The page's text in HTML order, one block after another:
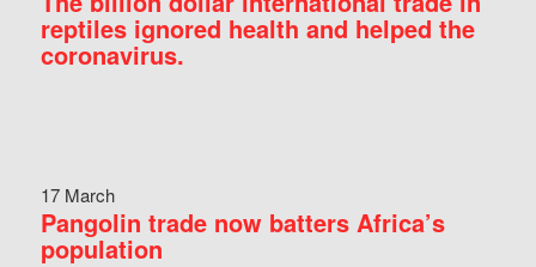
reptiles ignored health and helped the
coronavirus.
17 March
Pangolin trade now batters Africa’s
population